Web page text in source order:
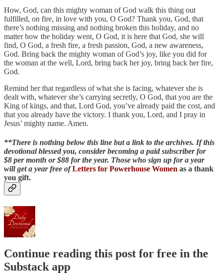
How, God, can this mighty woman of God walk this thing out
fulfilled, on fire, in love with you, O God? Thank you, God, that
there’s nothing missing and nothing broken this holiday, and no
matter how the holiday went, O God, it is here that God, she will
find, O God, a fresh fire, a fresh passion, God, a new awareness,
God. Bring back the mighty woman of God’s joy, like you did for
the woman at the well, Lord, bring back her joy, bring back her fire,
God.
Remind her that regardless of what she is facing, whatever she is
dealt with, whatever she’s carrying secretly, O God, that you are the
King of kings, and that, Lord God, you’ve already paid the cost, and
that you already have the victory. I thank you, Lord, and I pray in
Jesus’ mighty name. Amen.
**There is nothing below this line but a link to the archives. If this
devotional blessed you, consider becoming a paid subscriber for
$8 per month or $88 for the year. Those who sign up for a year
will get a year free ofLetters for Powerhouse Women as a thank
you gift.
Continue reading this post for free in the
Substack app